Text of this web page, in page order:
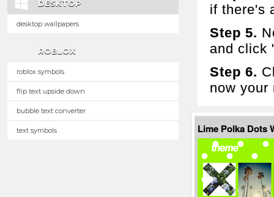
DESKTOP
desktop wallpapers
ROBLOX
roblox symbols
flip text upside down
bubble text converter
text symbols
if there's
Step 5.
and click
Step 6.
now your
Lime Polka Dots